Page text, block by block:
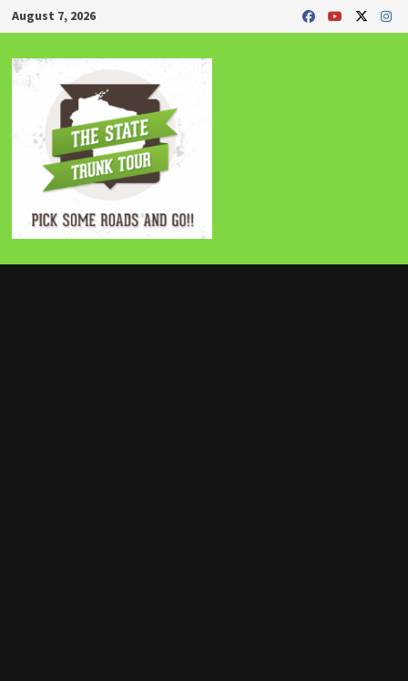
Skip
to
content
August 7, 2026